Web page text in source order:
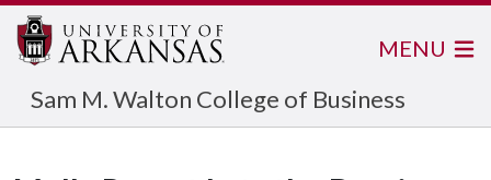
Sam M. Walton College of Business
MENU